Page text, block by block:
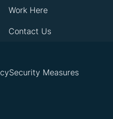
Work Here
Contact Us
Security Measures